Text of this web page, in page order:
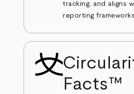
tracking, and aligns
reporting
Facts™